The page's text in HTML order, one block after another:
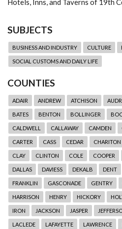
Hotels, Inns, and Taverns of 19th
SUBJECTS
BUSINESS AND INDUSTRY CULTURE
SOCIAL CUSTOMS AND DAILY LIFE
COUNTIES
ADAIR ANDREW ATCHISON
BATES BENTON BOLLINGER
CALDWELL CALLAWAY CAMDEN
CARTER CASS CEDAR CHARITON
CLAY CLINTON COLE COOPER
DALLAS DAVIESS DEKALB DENT
FRANKLIN GASCONADE GENTRY
HARRISON HENRY HICKORY
IRON JACKSON JASPER
LACLEDE LAFAYETTE LAWRENCE